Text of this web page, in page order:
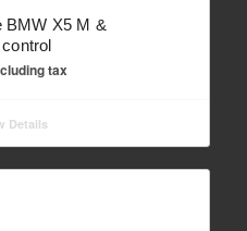
BMW X5 M &
tax
Details